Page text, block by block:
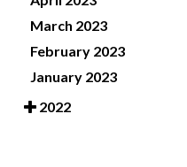
March 2023
February 2023
January 2023
2022